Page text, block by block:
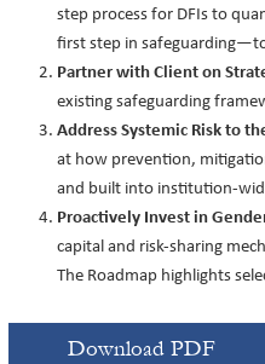
step process for DFIs to
first step in
Partner with Client on
existing safeguarding
Address Systemic Risk to
at how prevention,
and built into institution-
Proactively Invest in
capital and risk-sharing
The Roadmap highlights
Download PDF